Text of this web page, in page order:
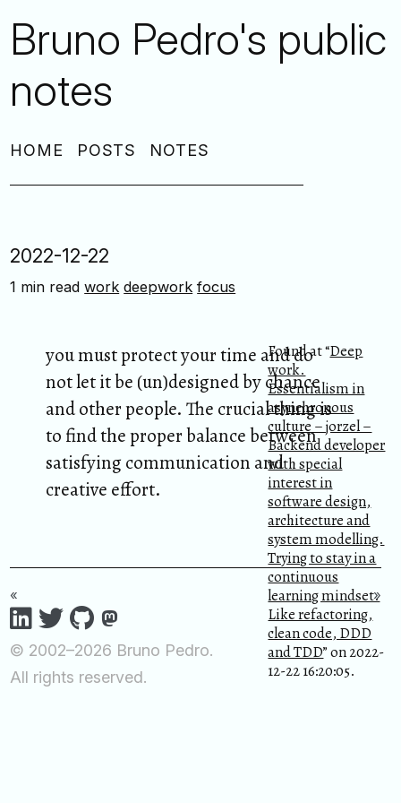
Bruno Pedro's public
notes
HOME POSTS NOTES
2022-12-22
1 min readwork deepwork focus
Found at “Deep
work.
Essentialism in
asynchronous
culture – jorzel –
Backend developer
with special
interest in
software design,
architecture and
system modelling.
Trying to stay in a
continuous
learning mindset.
Like refactoring,
clean code, DDD
and TDD” on 2022-
12-22 16:20:05.
you must protect your time and do
not let it be (un)designed by chance
and other people. The crucial thing is
to find the proper balance between
satisfying communication and
creative effort.
« »
© 2002–2026 Bruno Pedro.
All rights reserved.